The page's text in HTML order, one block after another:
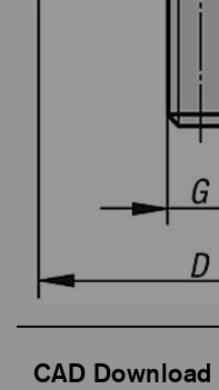
CAD Download